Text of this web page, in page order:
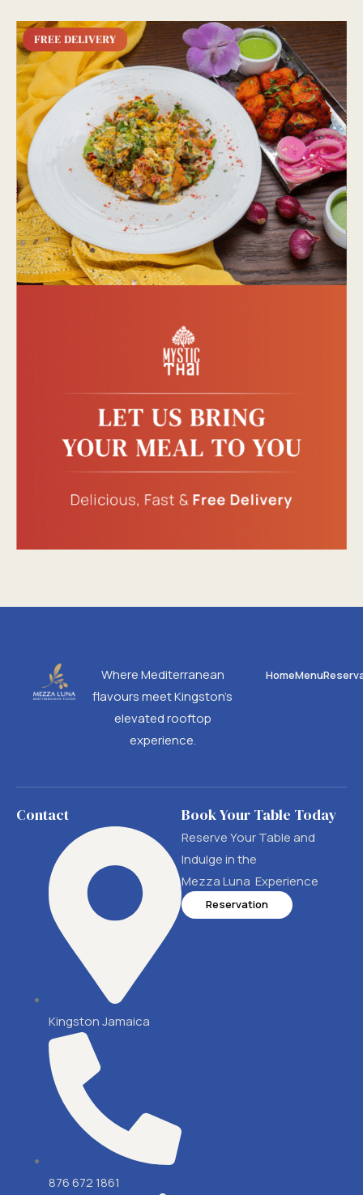
Where Mediterranean
flavours meet Kingston’s
elevated rooftop
experience.
HomeMenu
Contact
Kingston Jamaica
876 672 1861
Book Your Table Today
Reserve Your Table and
Indulge in the
Mezza Luna Experience
Reservation